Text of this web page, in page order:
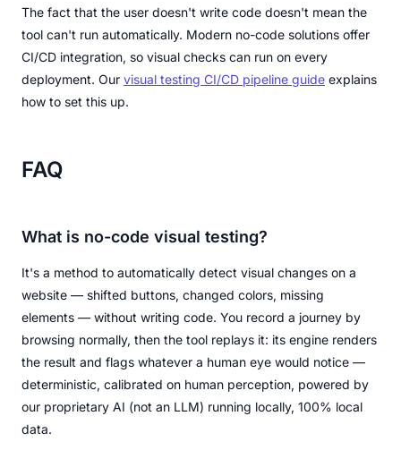
The fact that the user doesn't write code doesn't mean the
tool can't run automatically. Modern no-code solutions offer
CI/CD integration, so visual checks can run on every
deployment. Our visual testing CI/CD pipeline guide explains
how to set this up.
FAQ
What is no-code visual testing?
It's a method to automatically detect visual changes on a
website — shifted buttons, changed colors, missing
elements — without writing code. You record a journey by
browsing normally, then the tool replays it: its engine renders
the result and flags whatever a human eye would notice —
deterministic, calibrated on human perception, powered by
our proprietary AI (not an LLM) running locally, 100% local
data.